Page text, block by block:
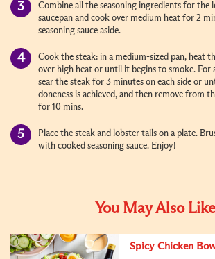
Combine all the seasoning ingredients for the
saucepan and cook over medium heat for 2
seasoning sauce aside.
Cook the steak: in a medium-sized pan, heat
over high heat or until it begins to smoke. For
sear the steak for 3 minutes on each side or
doneness is achieved, and then remove from
for 10 mins.
Place the steak and lobster tails on a plate.
with cooked seasoning sauce. Enjoy!
You May Also Like
Spicy Chicken